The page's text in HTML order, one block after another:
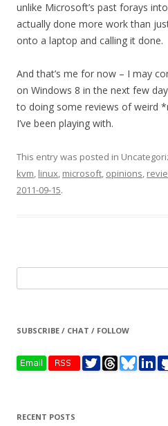
unlike Microsoft’s past forays
actually done more work than
onto a laptop and calling it done.
And that’s me for now – I may
on Windows 8 in the next few
to doing some reviews of weird
I’ve been playing with.
This entry was posted in
kvm, linux, microsoft, opinions,
2011-09-15.
for:
SUBSCRIBE / CHAT / FOLLOW
RECENT POSTS